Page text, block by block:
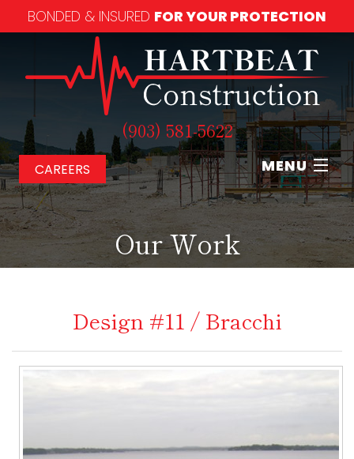
BONDED & INSURED FOR YOUR PROTECTION
(903) 581-5622
CAREERS MENU
Home
About
Our Work
Our Work
Design #11 / Bracchi